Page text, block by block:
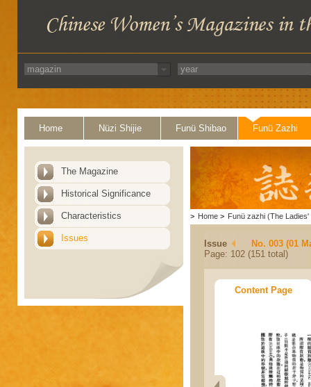
Home Nüzi Shijie Funü Shibao Funü Zazhi
The Magazine
Historical Significance
Characteristics
Issues
> Home > Funü zazhi (The Ladies'
Issue
No. 003 (01
Page: 102 (151 total)
Content Page